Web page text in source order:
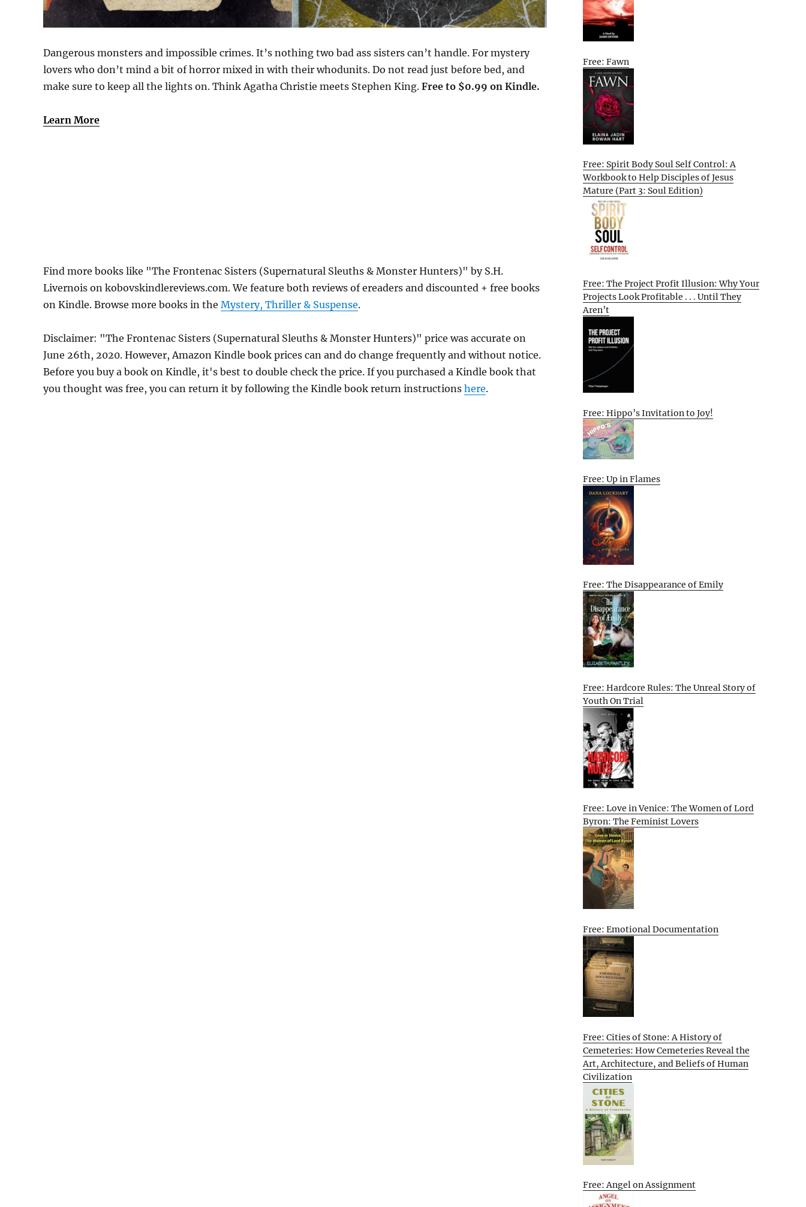
Dangerous monsters and impossible crimes. It’s nothing two bad ass sisters can’t handle. For mystery
lovers who don’t mind a bit of horror mixed in with their whodunits. Do not read just before bed, and
make sure to keep all the lights on. Think Agatha Christie meets Stephen King. Free to $0.99 on Kindle.
Learn More
Find more books like "The Frontenac Sisters (Supernatural Sleuths & Monster Hunters)" by S.H.
Livernois on kobovskindlereviews.com. We feature both reviews of ereaders and discounted + free books
on Kindle. Browse more books in the Mystery, Thriller & Suspense.
Disclaimer: "The Frontenac Sisters (Supernatural Sleuths & Monster Hunters)" price was accurate on
June 26th, 2020. However, Amazon Kindle book prices can and do change frequently and without notice.
Before you buy a book on Kindle, it's best to double check the price. If you purchased a Kindle book that
you thought was free, you can return it by following the Kindle book return instructions here.
Free: Fawn
Free: Spirit Body Soul Self Control: A
Workbook to Help Disciples of Jesus
Mature (Part 3: Soul Edition)
Free: The Project Profit Illusion: Why Your
Projects Look Profitable . . . Until They
Aren’t
Free: Hippo’s Invitation to Joy!
Free: Up in Flames
Free: The Disappearance of Emily
Free: Hardcore Rules: The Unreal Story of
Youth On Trial
Free: Love in Venice: The Women of Lord
Byron: The Feminist Lovers
Free: Emotional Documentation
Free: Cities of Stone: A History of
Cemeteries: How Cemeteries Reveal the
Art, Architecture, and Beliefs of Human
Civilization
Free: Angel on Assignment